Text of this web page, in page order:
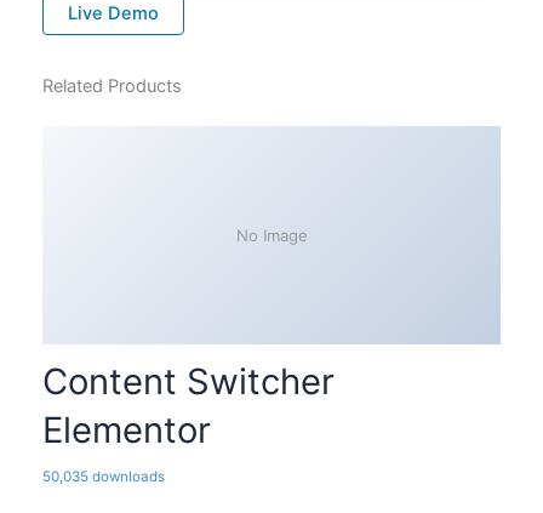
Live Demo
Related Products
No Image
Content Switcher
Elementor
50,035 downloads